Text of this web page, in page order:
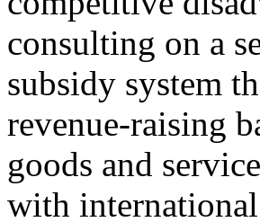
consulting on a
subsidy system
revenue-raising
goods and
with international